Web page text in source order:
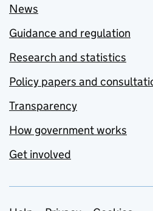
News
Guidance and regulation
Research and statistics
Policy papers and
Transparency
How government works
Get involved